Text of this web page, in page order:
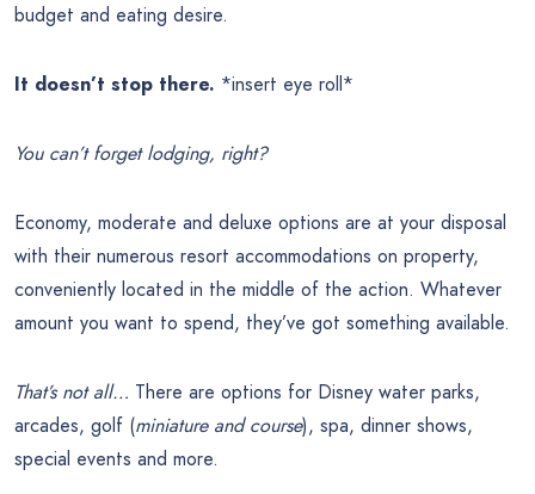
budget and eating desire.
It doesn’t stop there. *insert eye roll*
You can’t forget lodging, right?
Economy, moderate and deluxe options are at your disposal
with their numerous resort accommodations on property,
conveniently located in the middle of the action. Whatever
amount you want to spend, they’ve got something available.
That’s not all… There are options for Disney water parks,
arcades, golf (miniature and course), spa, dinner shows,
special events and more.